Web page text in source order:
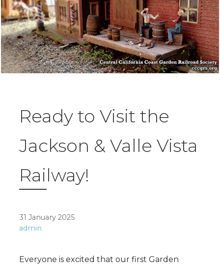
Ready to Visit the
Jackson & Valle Vista
Railway!
31 January 2025
admin
Everyone is excited that our first Garden